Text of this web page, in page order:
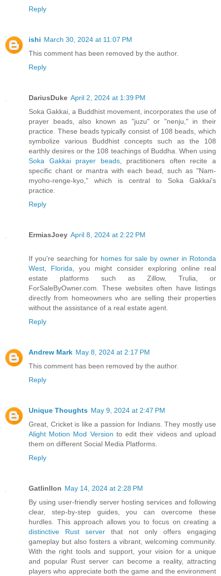
Reply
ishi March 30, 2024 at 11:07 PM
This comment has been removed by the author.
Reply
DariusDuke April 2, 2024 at 1:39 PM
Soka Gakkai, a Buddhist movement, incorporates the use of
prayer beads, also known as "juzu" or "nenju," in their
practice. These beads typically consist of 108 beads, which
symbolize various Buddhist concepts such as the 108
earthly desires or the 108 teachings of Buddha. When using
Soka Gakkai prayer beads, practitioners often recite a
specific chant or mantra with each bead, such as "Nam-
myoho-renge-kyo," which is central to Soka Gakkai's
practice.
Reply
ErmiasJoey April 8, 2024 at 2:22 PM
If you're searching for homes for sale by owner in Rotonda
West, Florida, you might consider exploring online real
estate platforms such as Zillow, Trulia, or
ForSaleByOwner.com. These websites often have listings
directly from homeowners who are selling their properties
without the assistance of a real estate agent.
Reply
Andrew Mark May 8, 2024 at 2:17 PM
This comment has been removed by the author.
Reply
Unique Thoughts May 9, 2024 at 2:47 PM
Great, Cricket is like a passion for Indians. They mostly use
Alight Motion Mod Version to edit their videos and upload
them on different Social Media Platforms.
Reply
Gatlinllon May 14, 2024 at 2:28 PM
By using user-friendly server hosting services and following
clear, step-by-step guides, you can overcome these
hurdles. This approach allows you to focus on creating a
distinctive Rust server that not only offers engaging
gameplay but also fosters a vibrant, welcoming community.
With the right tools and support, your vision for a unique
and popular Rust server can become a reality, attracting
players who appreciate both the game and the environment